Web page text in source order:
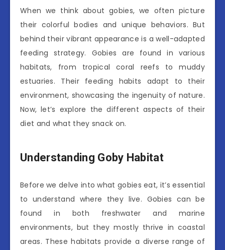
When we think about gobies, we often picture
their colorful bodies and unique behaviors. But
behind their vibrant appearance is a well-adapted
feeding strategy. Gobies are found in various
habitats, from tropical coral reefs to muddy
estuaries. Their feeding habits adapt to their
environment, showcasing the ingenuity of nature.
Now, let’s explore the different aspects of their
diet and what they snack on.
Understanding Goby Habitat
Before we delve into what gobies eat, it’s essential
to understand where they live. Gobies can be
found in both freshwater and marine
environments, but they mostly thrive in coastal
areas. These habitats provide a diverse range of